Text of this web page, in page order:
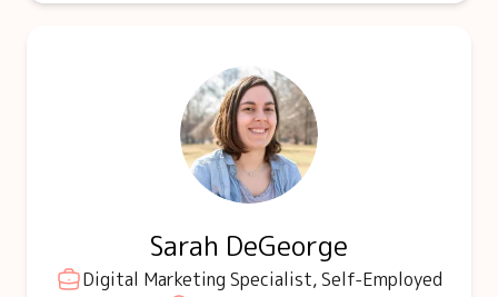
Sarah DeGeorge
Digital Marketing Specialist, Self-Employed